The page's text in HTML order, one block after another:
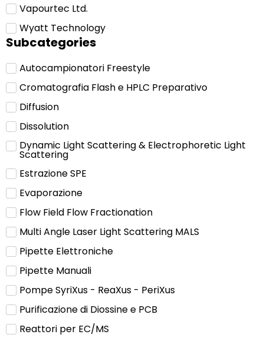
Vapourtec Ltd.
Wyatt Technology
Subcategories
Autocampionatori Freestyle
Cromatografia Flash e HPLC Preparativo
Diffusion
Dissolution
Dynamic Light Scattering & Electrophoretic Light
Scattering
Estrazione SPE
Evaporazione
Flow Field Flow Fractionation
Multi Angle Laser Light Scattering MALS
Pipette Elettroniche
Pipette Manuali
Pompe SyriXus - ReaXus - PeriXus
Purificazione di Diossine e PCB
Reattori per EC/MS